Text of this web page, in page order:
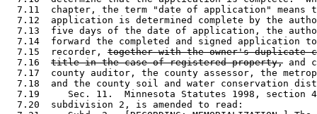
7.11  chapter, the term "date of application" means
7.12  application is determined complete by the
7.13  five days of the date of application, the
7.14  forward the completed and signed application
  7.15  recorder,
together with the owner's
  7.16
title in the case of registered property, and
7.17  county auditor, the county assessor, the
7.18  and the county soil and water conservation
7.19     Sec. 11.  Minnesota Statutes 1998, section
  7.20  subdivision 2, is amended to read: